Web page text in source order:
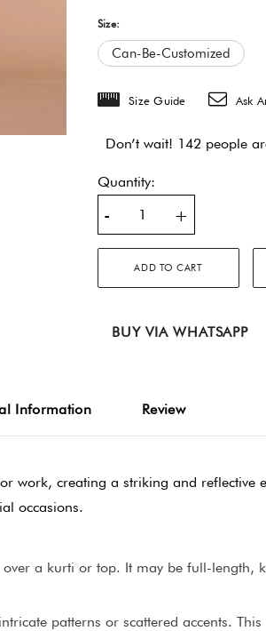
Size:
Can-Be-Customized
Size Guide Ask
Don’t wait! 142 people
Quantity:
- +
ADD TO CART
BUY VIA WHATSAPP
Information Review
creating a striking and reflective
occasions.
a kurti or top. It may be full-length,
patterns or scattered accents.